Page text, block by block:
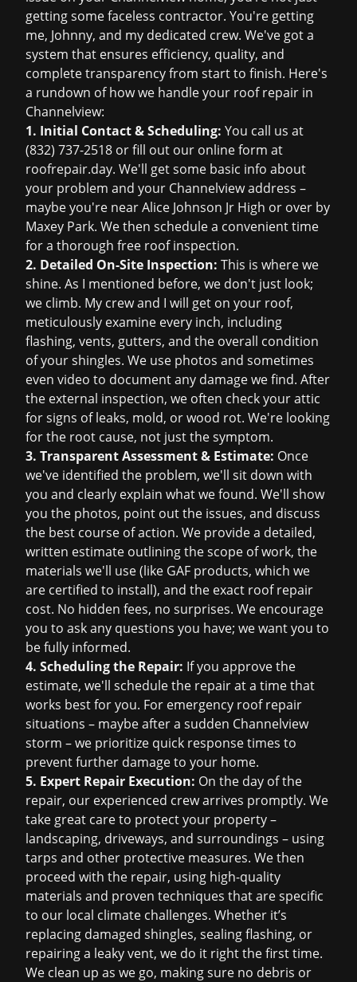
getting some faceless contractor. You're getting
me, Johnny, and my dedicated crew. We've got a
system that ensures efficiency, quality, and
complete transparency from start to finish. Here's
a rundown of how we handle your roof repair in
Channelview:
1. Initial Contact & Scheduling: You call us at
(832) 737-2518 or fill out our online form at
roofrepair.day. We'll get some basic info about
your problem and your Channelview address –
maybe you're near Alice Johnson Jr High or over by
Maxey Park. We then schedule a convenient time
for a thorough free roof inspection.
2. Detailed On-Site Inspection: This is where we
shine. As I mentioned before, we don't just look;
we climb. My crew and I will get on your roof,
meticulously examine every inch, including
flashing, vents, gutters, and the overall condition
of your shingles. We use photos and sometimes
even video to document any damage we find. After
the external inspection, we often check your attic
for signs of leaks, mold, or wood rot. We're looking
for the root cause, not just the symptom.
3. Transparent Assessment & Estimate: Once
we've identified the problem, we'll sit down with
you and clearly explain what we found. We'll show
you the photos, point out the issues, and discuss
the best course of action. We provide a detailed,
written estimate outlining the scope of work, the
materials we'll use (like GAF products, which we
are certified to install), and the exact roof repair
cost. No hidden fees, no surprises. We encourage
you to ask any questions you have; we want you to
be fully informed.
4. Scheduling the Repair: If you approve the
estimate, we'll schedule the repair at a time that
works best for you. For emergency roof repair
situations – maybe after a sudden Channelview
storm – we prioritize quick response times to
prevent further damage to your home.
5. Expert Repair Execution: On the day of the
repair, our experienced crew arrives promptly. We
take great care to protect your property –
landscaping, driveways, and surroundings – using
tarps and other protective measures. We then
proceed with the repair, using high-quality
materials and proven techniques that are specific
to our local climate challenges. Whether it’s
replacing damaged shingles, sealing flashing, or
repairing a leaky vent, we do it right the first time.
We clean up as we go, making sure no debris or